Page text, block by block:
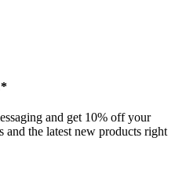
and get 10% off your
and the latest new products right